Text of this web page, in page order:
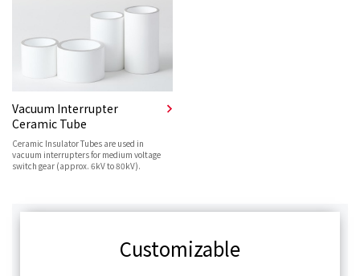
Vacuum Interrupter
Ceramic Tube
Ceramic Insulator Tubes are used in
vacuum interrupters for medium voltage
switch gear (approx. 6kV to 80kV).
Customizable